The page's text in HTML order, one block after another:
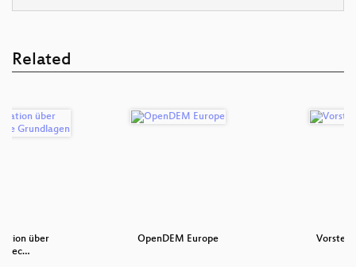
Related
über
Tec…
OpenDEM Europe